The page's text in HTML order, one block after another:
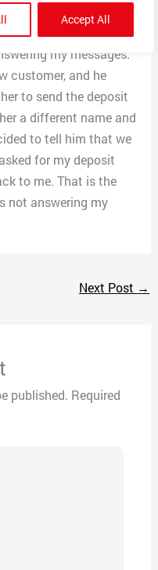
Accept All
neighbor is from
feeling that something
my messages.
customer, and he
to send the deposit
a different name and
to tell him that we
for my deposit
to me. That is the
not answering my
Next Post →
published. Required